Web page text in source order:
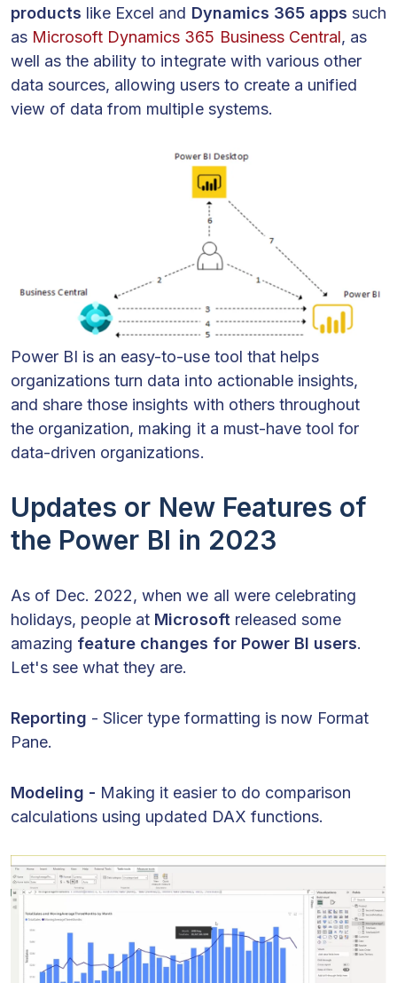
products like Excel and Dynamics 365 apps such
as Microsoft Dynamics 365 Business Central, as
well as the ability to integrate with various other
data sources, allowing users to create a unified
view of data from multiple systems.
Power BI is an easy-to-use tool that helps
organizations turn data into actionable insights,
and share those insights with others throughout
the organization, making it a must-have tool for
data-driven organizations.
Updates or New Features of
the Power BI in 2023
As of Dec. 2022, when we all were celebrating
holidays, people at Microsoft released some
amazing feature changes for Power BI users.
Let's see what they are.
Reporting - Slicer type formatting is now Format
Pane.
Modeling - Making it easier to do comparison
calculations using updated DAX functions.